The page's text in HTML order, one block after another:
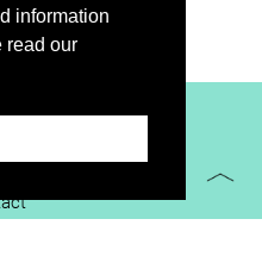
information
read our
2021